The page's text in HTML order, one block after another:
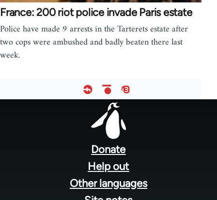
France: 200 riot police invade Paris estate
Police have made 9 arrests in the Tarterets estate after
two cops were ambushed and badly beaten there last
week.
Donate
Help out
Other languages